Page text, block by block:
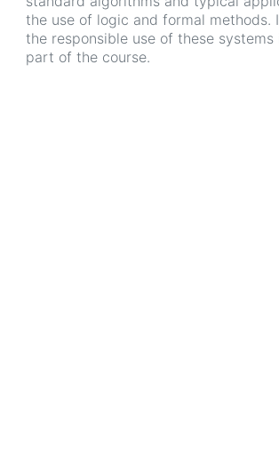
the use of logic and formal methods.
the responsible use of these systems
part of the course.